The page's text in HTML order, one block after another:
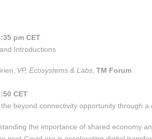
pm CET
Introductions
VP, Ecosystems & Labs TM Forum
CET
beyond connectivity opportunity through
the importance of shared economy